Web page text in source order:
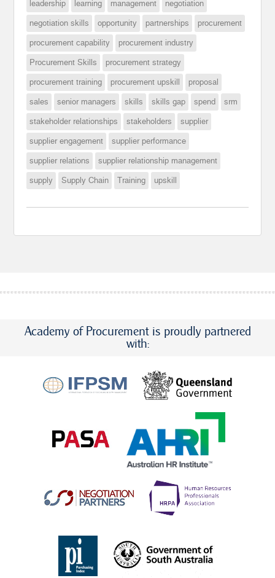
leadership learning management
negotiation
negotiation skills
opportunity partnerships
procurement
procurement capability
procurement industry
Procurement Skills
procurement strategy
procurement training
procurement upskill
proposal
sales
senior managers skills skills gap spend
srm
stakeholder relationships
stakeholders
supplier
supplier engagement
supplier performance
supplier relations
supplier relationship management
supply
Supply Chain Training upskill
Academy of Procurement is proudly partnered
with: